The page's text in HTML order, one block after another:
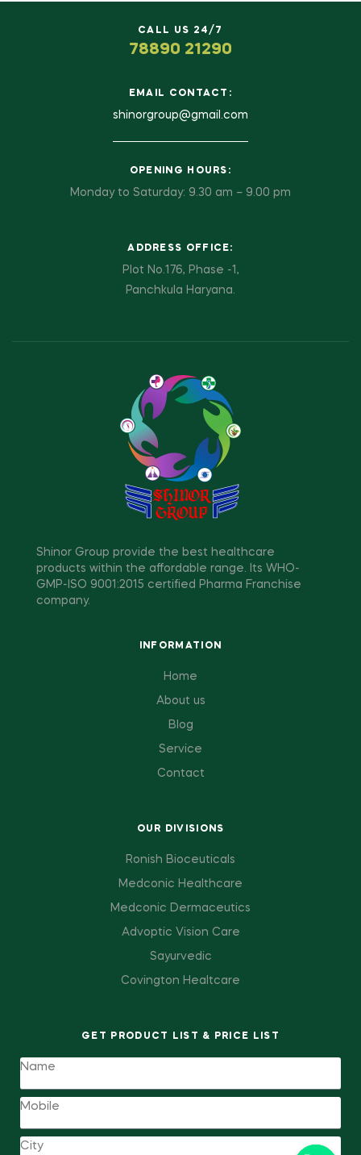
CALL US 24/7
78890 21290
EMAIL CONTACT:
shinorgroup@gmail.com
OPENING HOURS:
Monday to Saturday: 9.30 am – 9.00 pm
ADDRESS OFFICE:
Plot No.176, Phase -1,
Panchkula Haryana.
Shinor Group provide the best healthcare
products within the affordable range. Its WHO-
GMP-ISO 9001:2015 certified Pharma Franchise
company.
INFORMATION
Home
About us
Blog
Service
Contact
OUR DIVISIONS
Ronish Bioceuticals
Medconic Healthcare
Medconic Dermaceutics
Advoptic Vision Care
Sayurvedic
Covington Healtcare
GET PRODUCT LIST & PRICE LIST